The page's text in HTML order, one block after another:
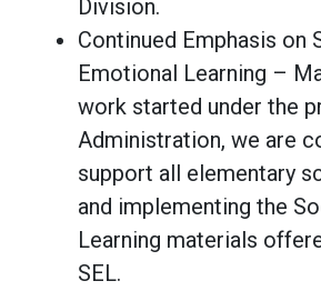
Division.
Continued Emphasis on
Emotional Learning –
work started under the
Administration, we are
support all elementary
and implementing the
Learning materials
SEL.